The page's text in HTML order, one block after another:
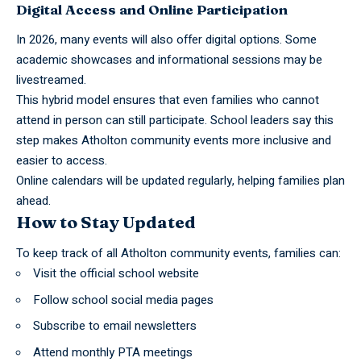
Digital Access and Online Participation
In 2026, many events will also offer digital options. Some
academic showcases and informational sessions may be
livestreamed.
This hybrid model ensures that even families who cannot
attend in person can still participate. School leaders say this
step makes Atholton community events more inclusive and
easier to access.
Online calendars will be updated regularly, helping families plan
ahead.
How to Stay Updated
To keep track of all Atholtoncommunity events, families can:
Visit the official school website
Follow school social media pages
Subscribe to email newsletters
Attend monthly PTA meetings